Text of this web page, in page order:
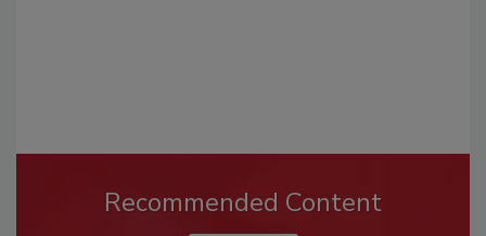
Recommended Content